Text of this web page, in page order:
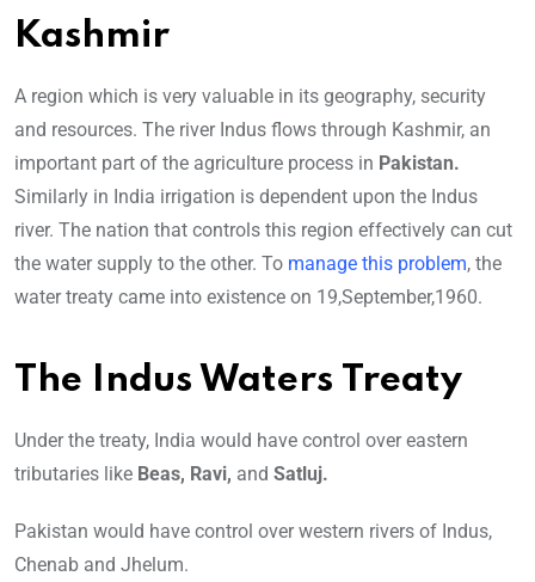
Kashmir
A region which is very valuable in its geography, security
and resources. The river Indus flows through Kashmir, an
important part of the agriculture process in Pakistan.
Similarly in India irrigation is dependent upon the Indus
river. The nation that controls this region effectively can cut
the water supply to the other. To manage this problem, the
water treaty came into existence on 19,September,1960.
The Indus Waters Treaty
Under the treaty, India would have control over eastern
tributaries like Beas, Ravi, and Satluj.
Pakistan would have control over western rivers of Indus,
Chenab and Jhelum.